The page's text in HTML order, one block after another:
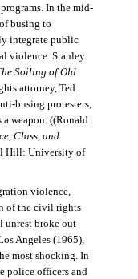
In the mid-
busing to
integrate public
violence. Stanley
Soiling of Old
attorney, Ted
busing protesters,
weapon. ((Ronald
Class, and
Hill: University of
violence,
of the civil rights
unrest broke out
Angeles (1965),
most shocking. In
police officers and